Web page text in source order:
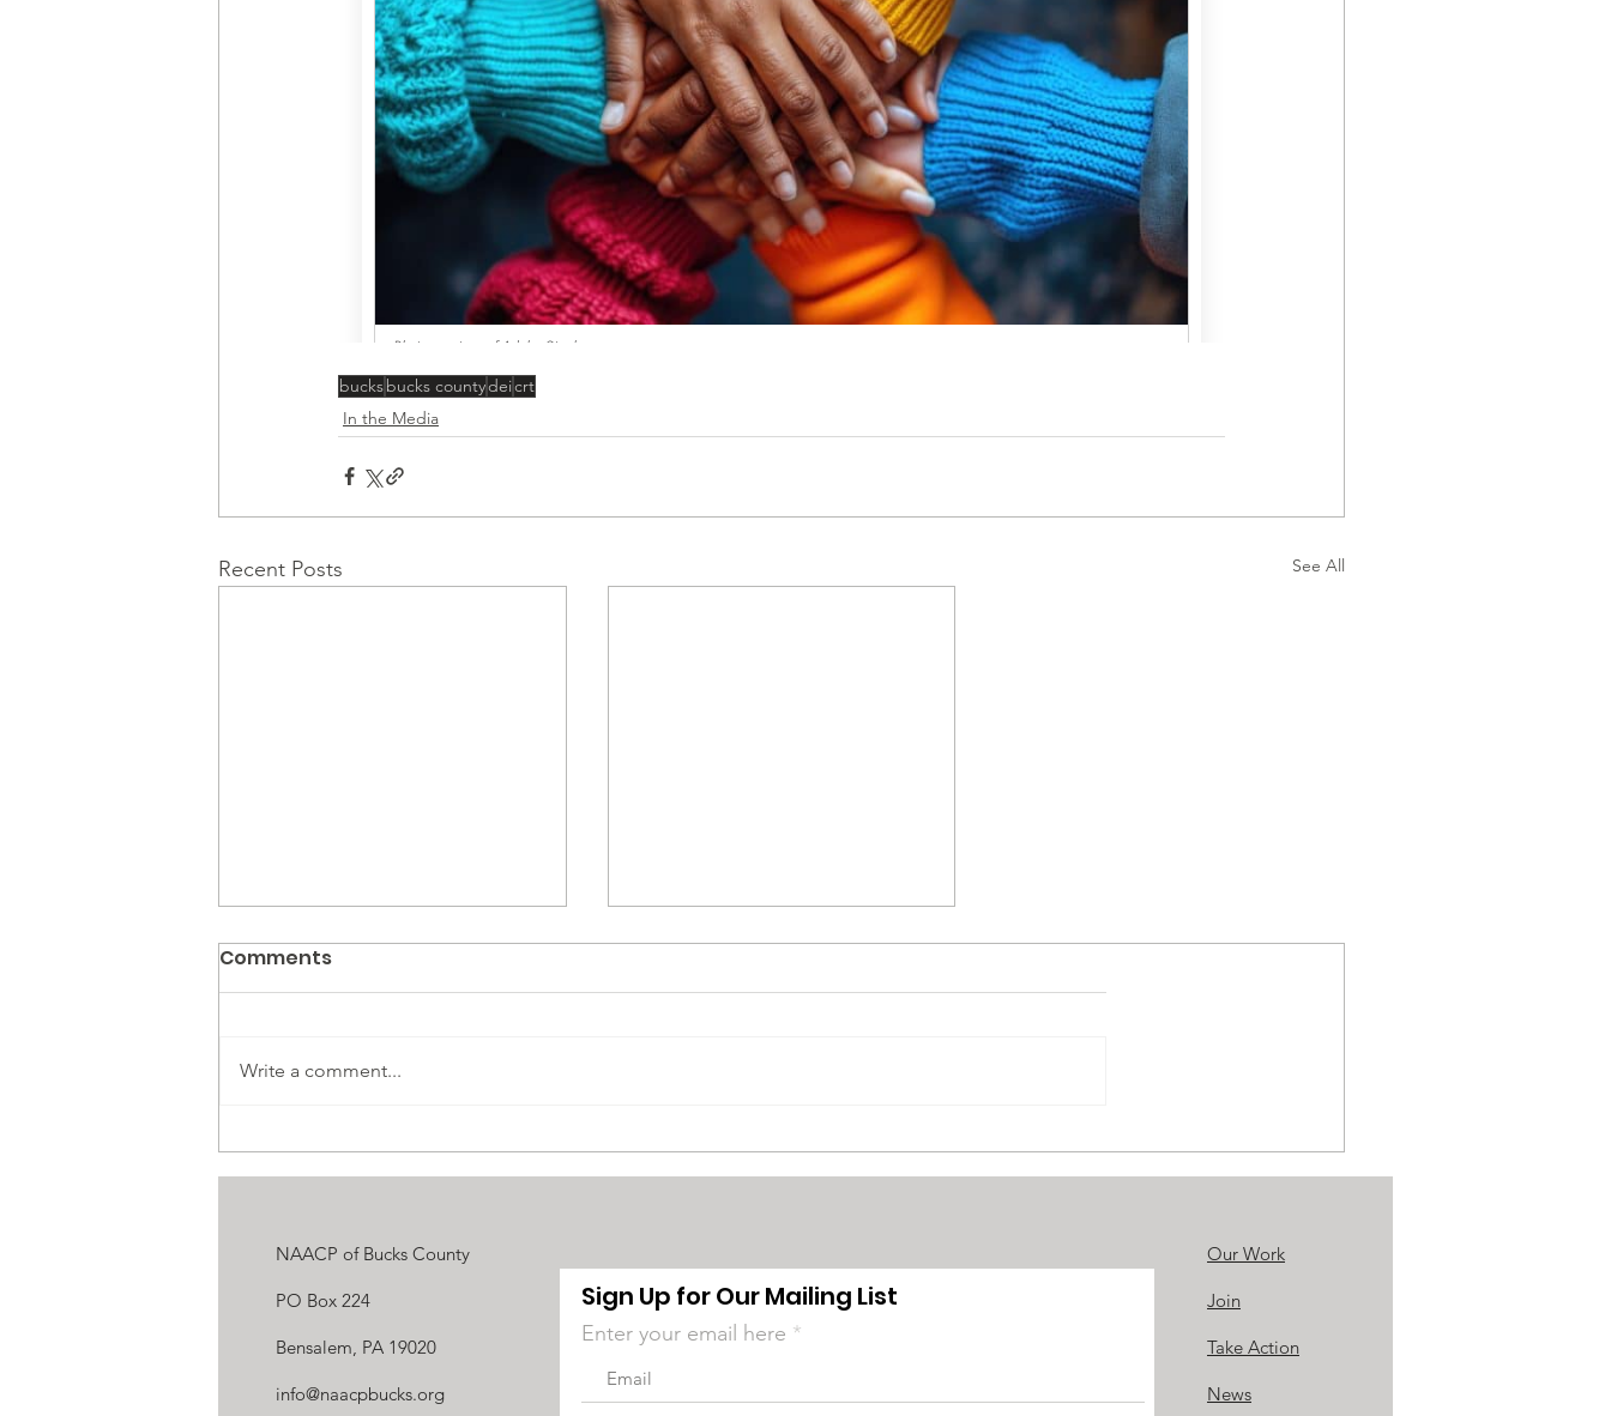
bucksbucks countydeicrt
In the Media
Recent Posts See All
OPINION: Opposition to DEI
Proves That It’s Needed
Bucks County NAACP
Town Hall Seeks to Dispel
Critical Race Theory
Comments
Write a comment...
NAACP of Bucks County
PO Box 224
Bensalem, PA 19020
info@naacpbucks.org
Sign Up for Our Mailing List
Enter your email here
Our Work
Join
Take Action
News